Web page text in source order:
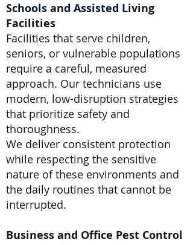
Schools and Assisted Living
Facilities
Facilities that serve children,
seniors, or vulnerable populations
require a careful, measured
approach. Our technicians use
modern, low-disruption strategies
that prioritize safety and
thoroughness.
We deliver consistent protection
while respecting the sensitive
nature of these environments and
the daily routines that cannot be
interrupted.
Business and Office Pest Control